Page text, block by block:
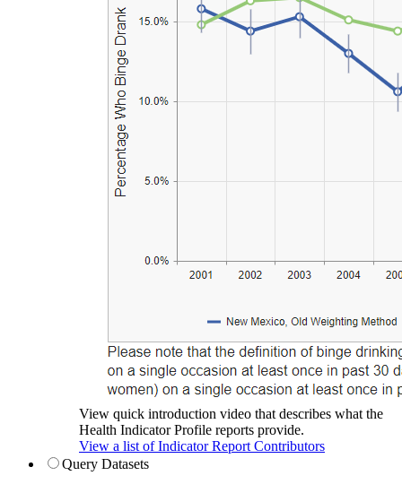
View quick introduction video that describes what the
Health Indicator Profile reports provide.
View a list of Indicator Report Contributors
Query Datasets